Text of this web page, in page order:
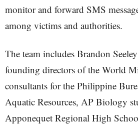
monitor and forward SMS
among victims and authorities.
The team includes Brandon
founding directors of the World
consultants for the Philippine
Aquatic Resources, AP Biology
Apponequet Regional High